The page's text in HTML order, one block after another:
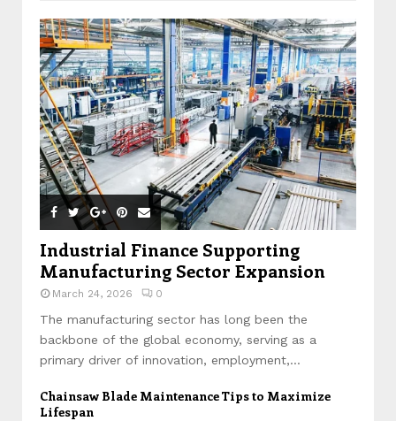
Industrial Finance Supporting
Manufacturing Sector Expansion
March 24, 2026 0
The manufacturing sector has long been the
backbone of the global economy, serving as a
primary driver of innovation, employment,...
Chainsaw Blade Maintenance Tips to Maximize
Lifespan